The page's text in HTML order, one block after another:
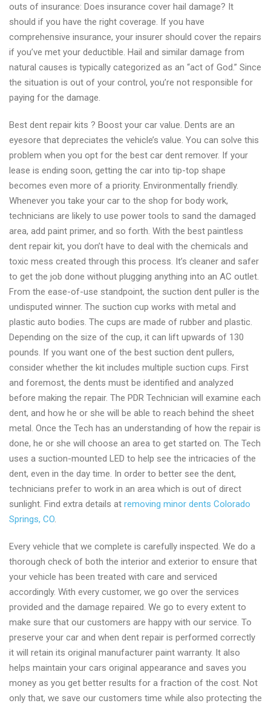
outs of insurance: Does insurance cover hail damage? It
should if you have the right coverage. If you have
comprehensive insurance, your insurer should cover the repairs
if you’ve met your deductible. Hail and similar damage from
natural causes is typically categorized as an “act of God.” Since
the situation is out of your control, you’re not responsible for
paying for the damage.
Best dent repair kits ? Boost your car value. Dents are an
eyesore that depreciates the vehicle’s value. You can solve this
problem when you opt for the best car dent remover. If your
lease is ending soon, getting the car into tip-top shape
becomes even more of a priority. Environmentally friendly.
Whenever you take your car to the shop for body work,
technicians are likely to use power tools to sand the damaged
area, add paint primer, and so forth. With the best paintless
dent repair kit, you don’t have to deal with the chemicals and
toxic mess created through this process. It’s cleaner and safer
to get the job done without plugging anything into an AC outlet.
From the ease-of-use standpoint, the suction dent puller is the
undisputed winner. The suction cup works with metal and
plastic auto bodies. The cups are made of rubber and plastic.
Depending on the size of the cup, it can lift upwards of 130
pounds. If you want one of the best suction dent pullers,
consider whether the kit includes multiple suction cups. First
and foremost, the dents must be identified and analyzed
before making the repair. The PDR Technician will examine each
dent, and how he or she will be able to reach behind the sheet
metal. Once the Tech has an understanding of how the repair is
done, he or she will choose an area to get started on. The Tech
uses a suction-mounted LED to help see the intricacies of the
dent, even in the day time. In order to better see the dent,
technicians prefer to work in an area which is out of direct
sunlight. Find extra details at removing minor dents Colorado
Springs, CO.
Every vehicle that we complete is carefully inspected. We do a
thorough check of both the interior and exterior to ensure that
your vehicle has been treated with care and serviced
accordingly. With every customer, we go over the services
provided and the damage repaired. We go to every extent to
make sure that our customers are happy with our service. To
preserve your car and when dent repair is performed correctly
it will retain its original manufacturer paint warranty. It also
helps maintain your cars original appearance and saves you
money as you get better results for a fraction of the cost. Not
only that, we save our customers time while also protecting the